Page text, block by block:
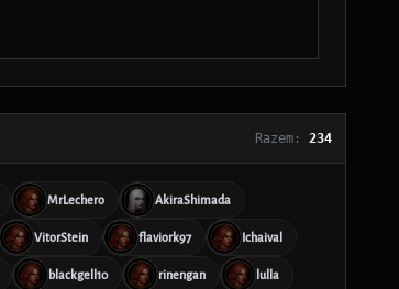
Razem: 234
MrLechero AkiraShimada
VitorStein flaviork97 Ichaival
blackgell10 rinengan lulla